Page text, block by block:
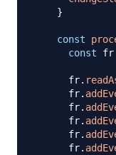
}
const
const fr
      fr
.
      fr
.
      fr
.
      fr
.
      fr
.
      fr
.